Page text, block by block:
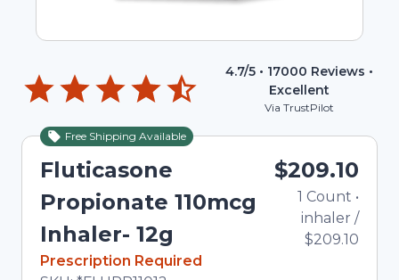
4.7/5 • 17000 Reviews •
Excellent
Via TrustPilot
Free Shipping Available
Fluticasone
Propionate 110mcg
Inhaler- 12g
In Stock
Prescription Required
$209.10
1 Count •
inhaler /
$209.10